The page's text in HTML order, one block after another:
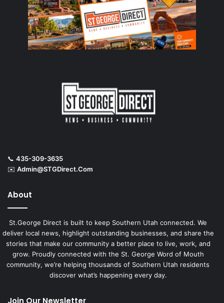
📞 435-309-3635
✉️ Admin@STGDirect.Com
About
St.George Direct is built to keep Southern Utah connected. We
deliver local news, highlight outstanding businesses, and share the
stories that make our community a better place to live, work, and
grow. Proudly connected with the St. George Word of Mouth
community, we’re helping thousands of Southern Utah residents
discover what’s happening every day.
Join Our Newsletter